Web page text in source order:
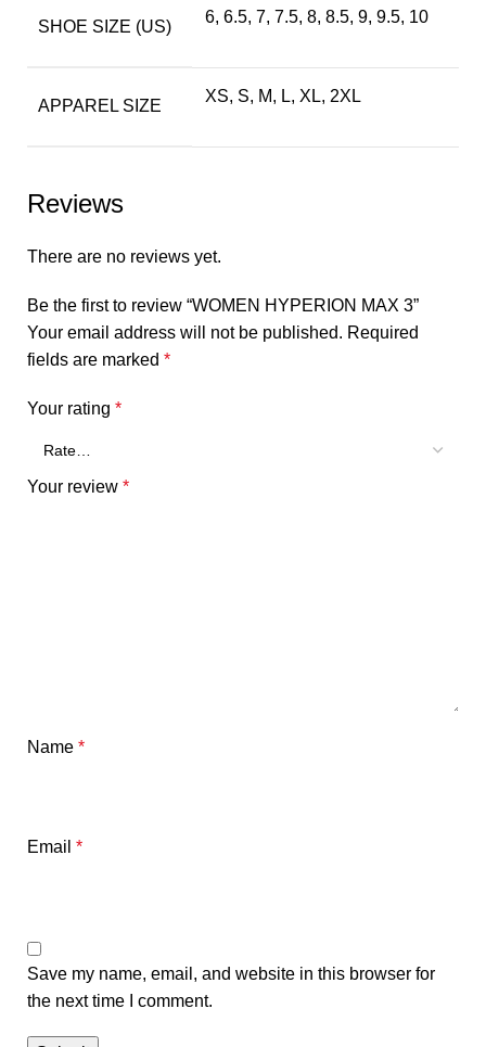
SHOE SIZE (US)
6, 6.5, 7, 7.5, 8, 8.5, 9, 9.5, 10
APPAREL SIZE
XS, S, M, L, XL, 2XL
Reviews
There are no reviews yet.
Be the first to review “WOMEN HYPERION MAX 3”
Your email address will not be published. Required
fields are marked *
Your rating *
Your review *
Name *
Email *
Save my name, email, and website in this browser for
the next time I comment.